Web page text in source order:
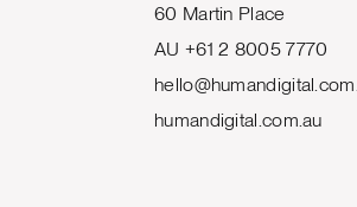
60 Martin Place
AU +61 2 8005 7770
humandigital.com.au